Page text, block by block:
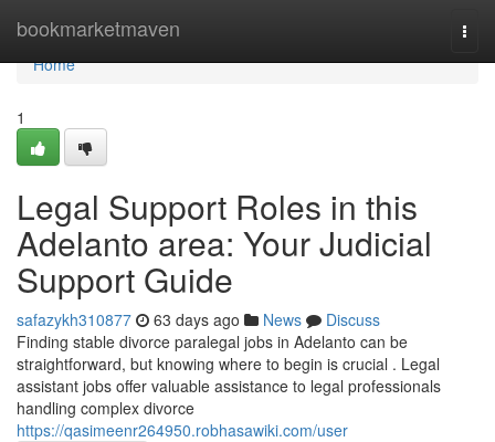
bookmarketmaven
Home
Home
1
Legal Support Roles in this
Adelanto area: Your Judicial
Support Guide
safazykh310877 63 days ago News
Discuss
Finding stable divorce paralegal jobs in Adelanto can be
straightforward, but knowing where to begin is crucial . Legal
assistant jobs offer valuable assistance to legal professionals
handling complex divorce
https://qasimeenr264950.robhasawiki.com/user